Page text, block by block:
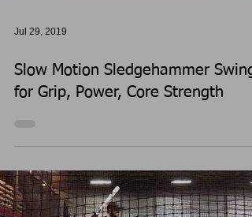
Jul 29, 2019
Slow Motion Sledgehammer
for Grip, Power, Core Strength